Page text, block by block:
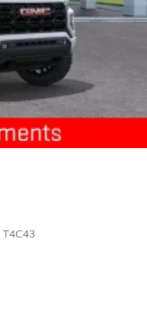
T4C43